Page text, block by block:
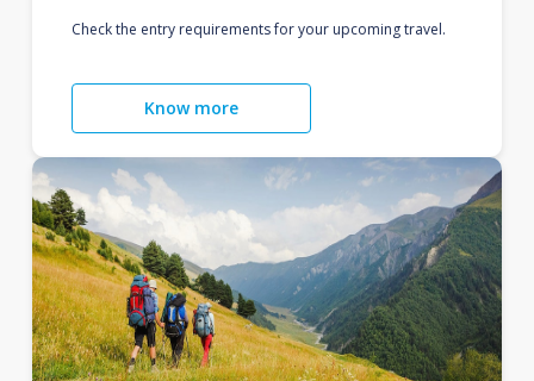
Check the entry requirements for your upcoming travel.
Know more